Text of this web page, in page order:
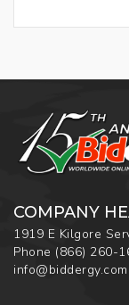
COMPANY
1919 E Kilgore
Phone (866) 260-
info@biddergy.com